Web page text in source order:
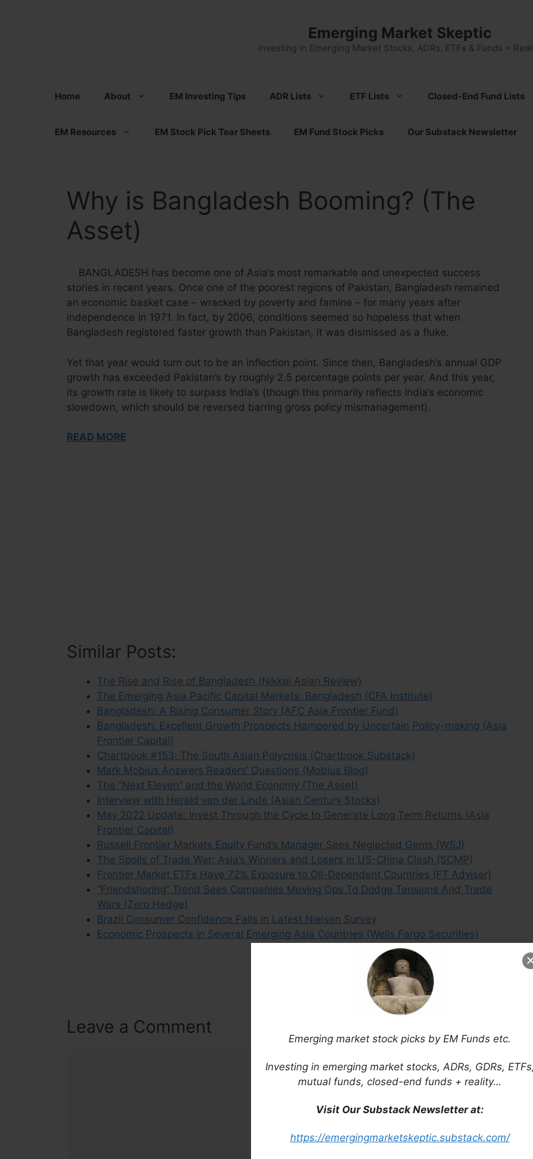
Emerging market stock picks by EM Funds etc.
Investing in emerging market stocks, ADRs, GDRs, ETFs,
mutual funds, closed-end funds + reality…
Visit Our Substack Newsletter at:
https://emergingmarketskeptic.substack.com/
Emerging Market Skeptic
Investing in Emerging Market Stocks, ADRs, ETFs & Funds +
Home About EM Investing Tips ADR Lists ETF Lists Closed-End Fund Lists
EM Resources EM Stock Pick Tear Sheets EM Fund Stock Picks Our Substack Newsletter
Why is Bangladesh Booming? (The
Asset)
BANGLADESH has become one of Asia’s most remarkable and unexpected success
stories in recent years. Once one of the poorest regions of Pakistan, Bangladesh remained
an economic basket case – wracked by poverty and famine – for many years after
independence in 1971. In fact, by 2006, conditions seemed so hopeless that when
Bangladesh registered faster growth than Pakistan, it was dismissed as a fluke.
Yet that year would turn out to be an inflection point. Since then, Bangladesh’s annual GDP
growth has exceeded Pakistan’s by roughly 2.5 percentage points per year. And this year,
its growth rate is likely to surpass India’s (though this primarily reflects India’s economic
slowdown, which should be reversed barring gross policy mismanagement).
READ MORE
Similar Posts:
The Rise and Rise of Bangladesh (Nikkei Asian Review)
The Emerging Asia Pacific Capital Markets: Bangladesh (CFA Institute)
Bangladesh: A Rising Consumer Story (AFC Asia Frontier Fund)
Bangladesh: Excellent Growth Prospects Hampered by Uncertain Policy-making (Asia
Frontier Capital)
Chartbook #153: The South Asian Polycrisis (Chartbook Substack)
Mark Mobius Answers Readers’ Questions (Mobius Blog)
The “Next Eleven” and the World Economy (The Asset)
Interview with Herald van der Linde (Asian Century Stocks)
May 2022 Update: Invest Through the Cycle to Generate Long Term Returns (Asia
Frontier Capital)
Russell Frontier Markets Equity Fund’s Manager Sees Neglected Gems (WSJ)
The Spoils of Trade War: Asia’s Winners and Losers in US-China Clash (SCMP)
Frontier Market ETFs Have 72% Exposure to Oil-Dependent Countries (FT Adviser)
“Friendshoring” Trend Sees Companies Moving Ops To Dodge Tensions And Trade
Wars (Zero Hedge)
Brazil Consumer Confidence Falls in Latest Nielsen Survey
Economic Prospects in Several Emerging Asia Countries (Wells Fargo Securities)
Leave a Comment